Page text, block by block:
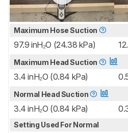
Maximum Hose Suction
97.9 inH₂O (24.38 kPa)
Maximum Head Suction
3.4 inH₂O (0.84 kPa)
Normal Head Suction
3.4 inH₂O (0.84 kPa)
Setting Used For Normal